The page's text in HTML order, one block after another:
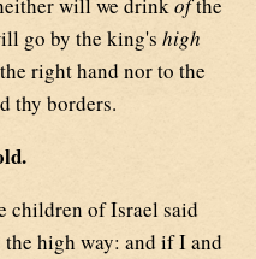
will we drinkofthe
go by the king's high
right hand nor to the
thy borders.
children of Israel said
high way: and if I and